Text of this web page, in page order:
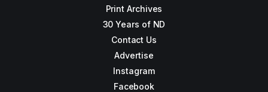
Print Archives
30 Years of ND
Contact Us
Advertise
Instagram
Facebook